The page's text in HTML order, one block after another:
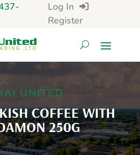
Log In
Register
UNITED
COFFEE WITH
250G